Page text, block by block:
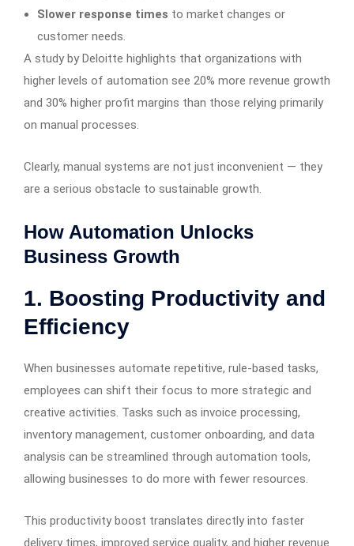
Slower response times to market changes or
customer needs.
A study by Deloitte highlights that organizations with
higher levels of automation see 20% more revenue growth
and 30% higher profit margins than those relying primarily
on manual processes.
Clearly, manual systems are not just inconvenient — they
are a serious obstacle to sustainable growth.
How Automation Unlocks
Business Growth
1. Boosting Productivity and
Efficiency
When businesses automate repetitive, rule-based tasks,
employees can shift their focus to more strategic and
creative activities. Tasks such as invoice processing,
inventory management, customer onboarding, and data
analysis can be streamlined through automation tools,
allowing businesses to do more with fewer resources.
This productivity boost translates directly into faster
delivery times, improved service quality, and higher revenue